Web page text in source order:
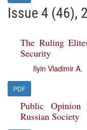
Issue 4 (46),
The Ruling
Security
Ilyin Vladimir A.
PDF
Public
Russian Society